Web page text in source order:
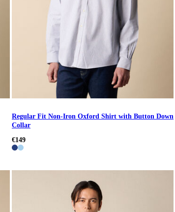
Regular Fit Non-Iron Oxford Shirt with Button Down
Collar
€149